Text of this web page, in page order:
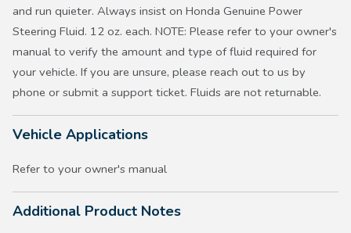
and run quieter. Always insist on Honda Genuine Power
Steering Fluid. 12 oz. each. NOTE: Please refer to your owner's
manual to verify the amount and type of fluid required for
your vehicle. If you are unsure, please reach out to us by
phone or submit a support ticket. Fluids are not returnable.
Vehicle Applications
Refer to your owner's manual
Additional Product Notes